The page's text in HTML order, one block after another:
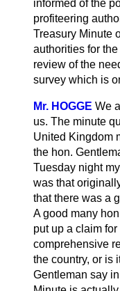
informed of the
profiteering
Treasury Minute
authorities for
review of the
survey which is
Mr. HOGGE We
us. The minute
United Kingdom
the hon.
Tuesday night
was that
that there was a
A good many
put up a claim
comprehensive
the country, or is
Gentleman say